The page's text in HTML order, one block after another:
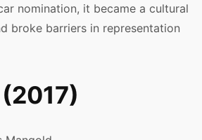
nomination, it became a cultural
broke barriers in representation